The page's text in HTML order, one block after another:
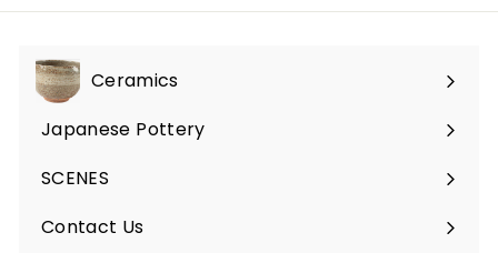
Ceramics
Expand
submenu
Japanese Pottery
Expand
submenu
SCENES
Expand
submenu
Contact Us
Expand